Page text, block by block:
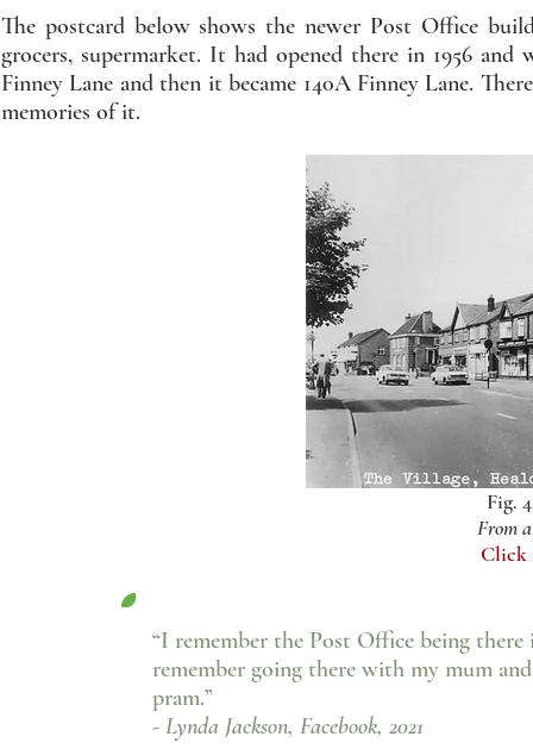
The postcard below shows the newer Post Office
grocers, supermarket. It had opened there in 1956
Finney Lane and then it became 140A Finney Lane.
memories of it.
Fig.
From
Click
“I remember the Post Office being there
remember going there with my mum
pram.”
- Lynda Jackson, Facebook, 2021